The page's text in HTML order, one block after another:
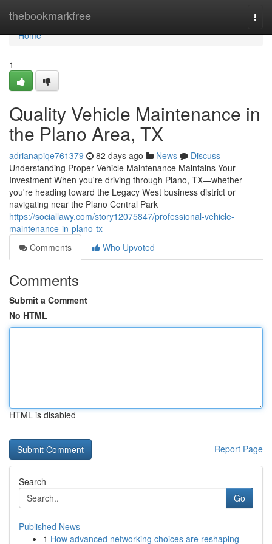
thebookmarkfree
Home
Home
1
Quality Vehicle Maintenance in
the Plano Area, TX
adrianapiqe761379 82 days ago News
Discuss
Understanding Proper Vehicle Maintenance Maintains Your
Investment When you're driving through Plano, TX—whether
you're heading toward the Legacy West business district or
navigating near the Plano Central Park
https://sociallawy.com/story12075847/professional-vehicle-
maintenance-in-plano-tx
Comments
Who Upvoted
Comments
Submit a Comment
No HTML
HTML is disabled
Report Page
Search
Go
Published News
1 How advanced networking choices are reshaping